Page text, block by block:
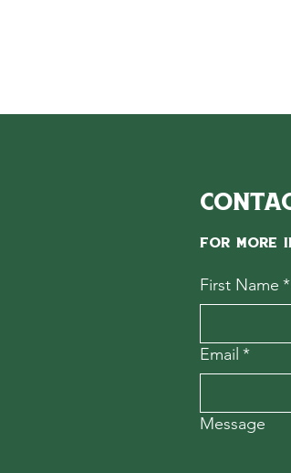
For more
First Name *
Email *
Message